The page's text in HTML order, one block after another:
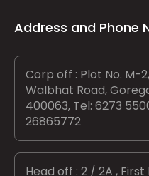
Address and Phone
Corp off : Plot No. M-
Walbhat Road,
400063, Tel: 6273
26865772
Head off : 2 / 2A ,